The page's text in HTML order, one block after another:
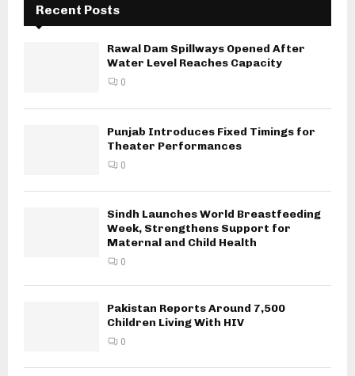
Recent Posts
Rawal Dam Spillways Opened After
Water Level Reaches Capacity
0
Punjab Introduces Fixed Timings for
Theater Performances
0
Sindh Launches World Breastfeeding
Week, Strengthens Support for
Maternal and Child Health
0
Pakistan Reports Around 7,500
Children Living With HIV
0